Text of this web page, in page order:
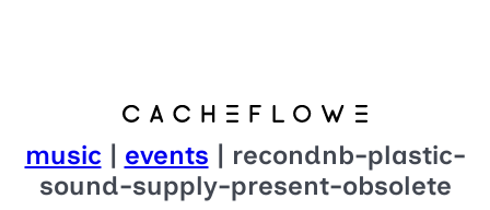
music | events | recondnb-plastic-
sound-supply-present-obsolete